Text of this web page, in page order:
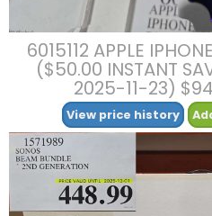
6015112 APPLE
($50.00 INSTANT
2025-11-23)
View price history